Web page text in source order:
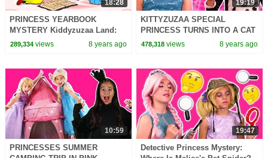
18:28
PRINCESS YEARBOOK
MYSTERY Kiddyzuzaa Land:
Episode 5 WildBrain
289,334views 8 years ago
19:19
KITTYZUZAA SPECIAL
PRINCESS TURNS INTO A CAT
Princesses In Real Life Magic
478,318 views 8 years ago
10:59
PRINCESSES SUMMER
19:47
Detective Princess Mystery: